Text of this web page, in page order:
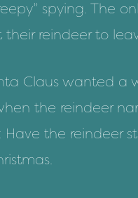
spying. The
reindeer to
Claus wanted a
the reindeer
the reindeer